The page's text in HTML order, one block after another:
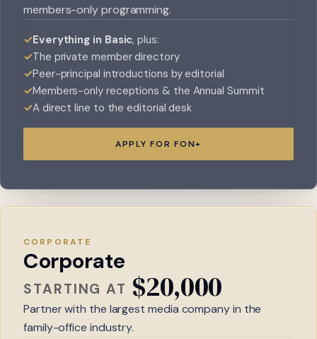
members-only programming.
Everything in Basic, plus:
The private member directory
Peer-principal introductions by editorial
Members-only receptions & the Annual Summit
A direct line to the editorial desk
APPLY FOR FON+
CORPORATE
Corporate
STARTING AT $20,000
Partner with the largest media company in the
family-office industry.